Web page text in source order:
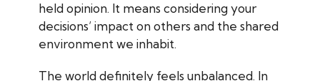
held opinion. It means considering your
decisions’ impact on others and the shared
environment we inhabit.
The world definitely feels unbalanced. In